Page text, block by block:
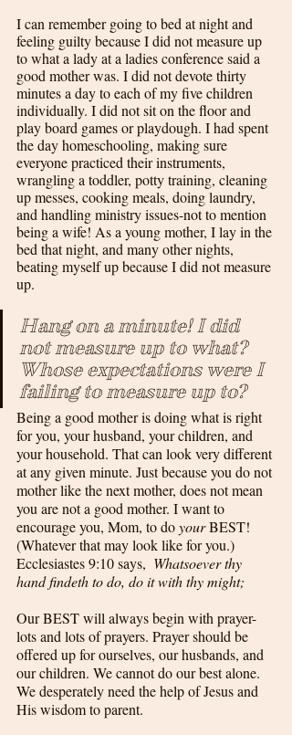
I can remember going to bed at night and
feeling guilty because I did not measure up
to what a lady at a ladies conference said a
good mother was. I did not devote thirty
minutes a day to each of my five children
individually. I did not sit on the floor and
play board games or playdough. I had spent
the day homeschooling, making sure
everyone practiced their instruments,
wrangling a toddler, potty training, cleaning
up messes, cooking meals, doing laundry,
and handling ministry issues-not to mention
being a wife! As a young mother, I lay in the
bed that night, and many other nights,
beating myself up because I did not measure
up.
Hang on a minute! I did
not measure up to what?
Whose expectations were I
failing to measure up to?
Being a good mother is doing what is right
for you, your husband, your children, and
your household. That can look very different
at any given minute. Just because you do not
mother like the next mother, does not mean
you are not a good mother. I want to
encourage you, Mom, to do your BEST!
(Whatever that may look like for you.)
Ecclesiastes 9:10 says, Whatsoever thy
hand findeth to do, do it with thy might;
Our BEST will always begin with prayer-
lots and lots of prayers. Prayer should be
offered up for ourselves, our husbands, and
our children. We cannot do our best alone.
We desperately need the help of Jesus and
His wisdom to parent.